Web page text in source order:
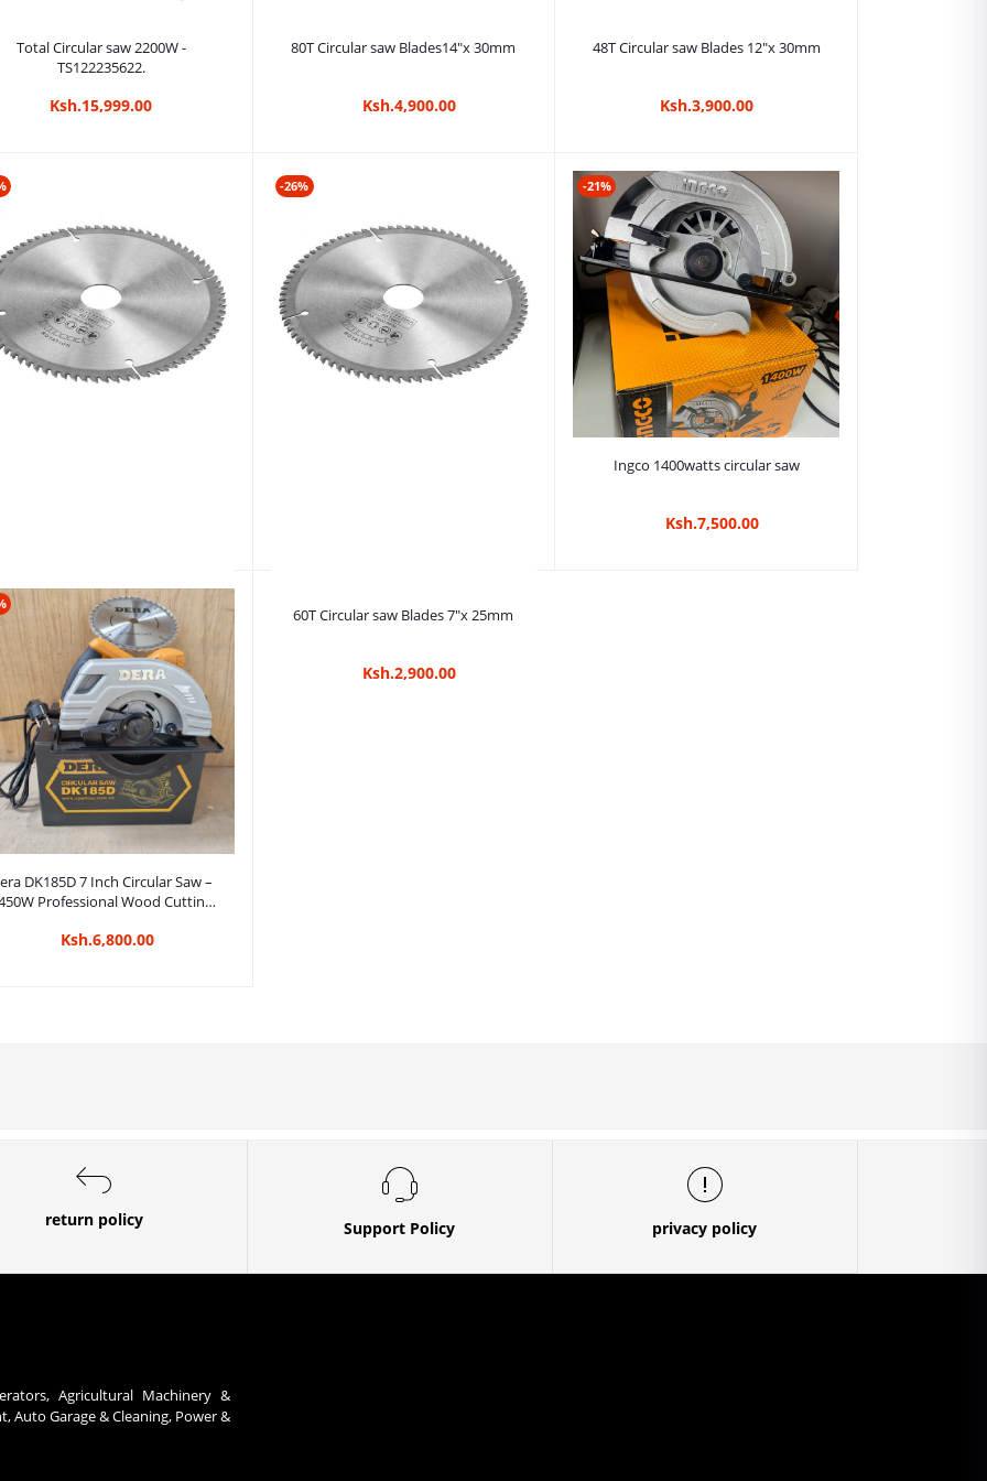
Add to cart
Total Circular saw 2200W -
TS122235622.
Ksh.15,999.00
Add to cart
80T Circular saw Blades14"x 30mm
Ksh.4,900.00
Add to cart
48T Circular saw Blades 12"x 30mm
Ksh.3,900.00
Add to cart
Circular saw Blades10"x 25mm
Ksh.3,100.00
-26%
Add to cart
60T Circular saw Blades 7"x 25mm
Ksh.2,900.00
-21%
Add to cart
Ingco 1400watts circular saw
Ksh.7,500.00
Add to cart
DK185D 7 Inch Circular Saw –
Professional Wood Cutting
Ksh.6,800.00
return policy Support Policy privacy policy
Agricultural Machinery &
Auto Garage & Cleaning, Power &